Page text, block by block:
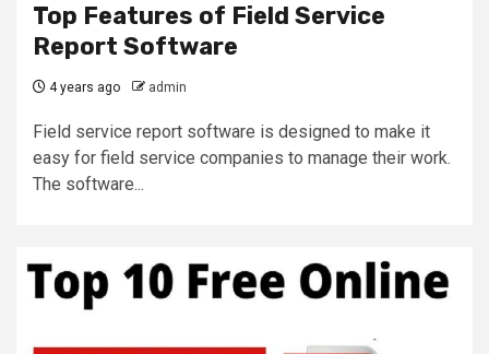
Top Features of Field Service
Report Software
4 years ago admin
Field service report software is designed to make it
easy for field service companies to manage their work.
The software...